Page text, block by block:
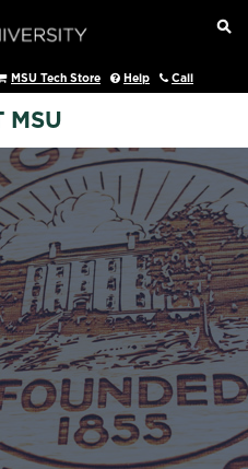
MSU Tech Store Help Call
MSU